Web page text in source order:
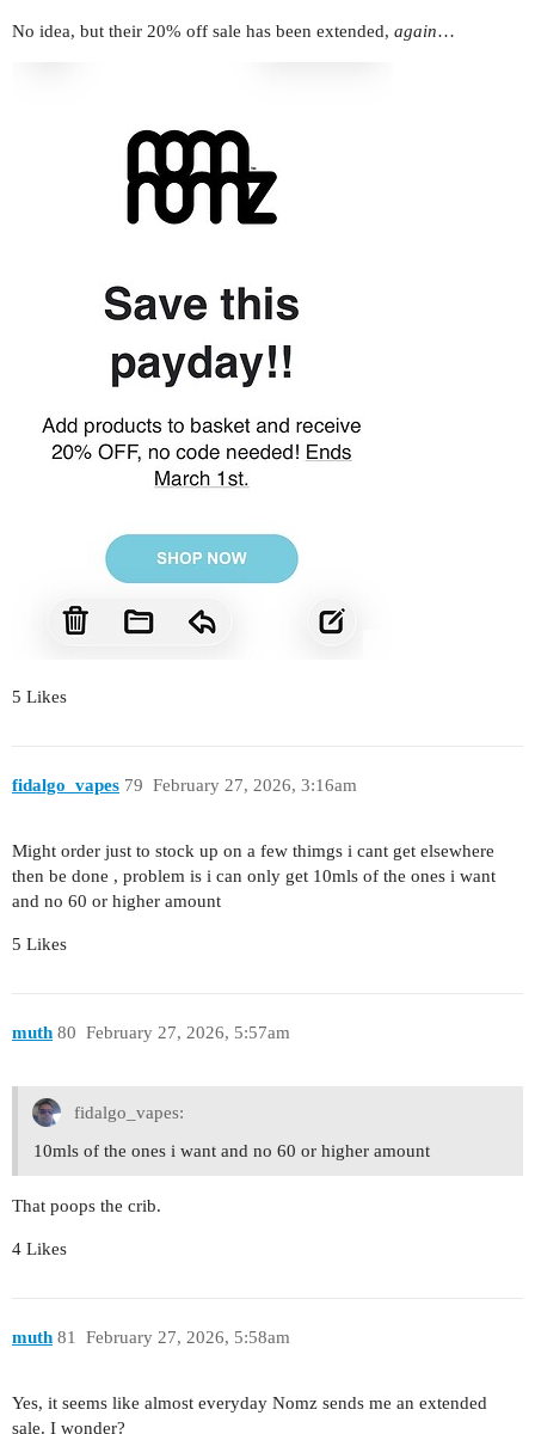
No idea, but their 20% off sale has been extended, again…
5 Likes
fidalgo_vapes February 27, 2026, 3:16am
79
Might order just to stock up on a few thimgs i cant get elsewhere
then be done , problem is i can only get 10mls of the ones i want
and no 60 or higher amount
5 Likes
muth February 27, 2026, 5:57am
80
fidalgo_vapes:
10mls of the ones i want and no 60 or higher amount
That poops the crib.
4 Likes
muth February 27, 2026, 5:58am
81
Yes, it seems like almost everyday Nomz sends me an extended
sale. I wonder?